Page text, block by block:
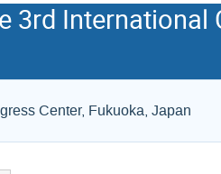
3rd
Center, Fukuoka, Japan